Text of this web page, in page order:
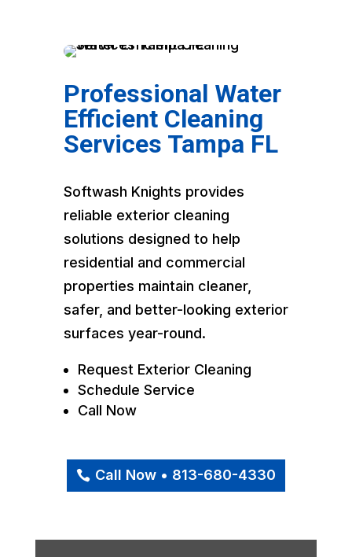
Professional Water
Efficient Cleaning
Services Tampa FL
Softwash Knights provides
reliable exterior cleaning
solutions designed to help
residential and commercial
properties maintain cleaner,
safer, and better-looking exterior
surfaces year-round.
Request Exterior Cleaning
Schedule Service
Call Now
Call Now • 813-680-4330